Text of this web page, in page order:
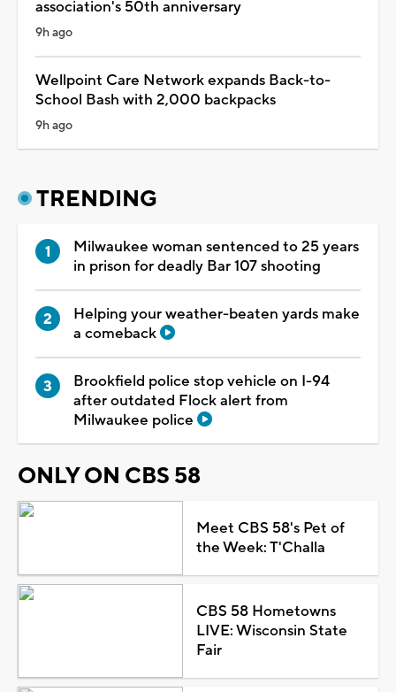
association's 50th anniversary
9h ago
Wellpoint Care Network expands Back-to-
School Bash with 2,000 backpacks
9h ago
TRENDING
Milwaukee woman sentenced to 25 years
in prison for deadly Bar 107 shooting
Helping your weather-beaten yards make
a comeback
Brookfield police stop vehicle on I-94
after outdated Flock alert from
Milwaukee police
ONLY ON CBS 58
Meet CBS 58's Pet of
the Week: T'Challa
CBS 58 Hometowns
LIVE: Wisconsin State
Fair